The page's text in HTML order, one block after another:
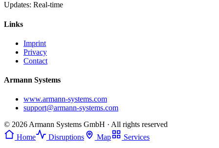
Updates: Real-time
Links
Imprint
Privacy
Contact
Armann Systems
www.armann-systems.com
support@armann-systems.com
© 2026 Armann Systems GmbH · All rights reserved
Home
Disruptions Map Services